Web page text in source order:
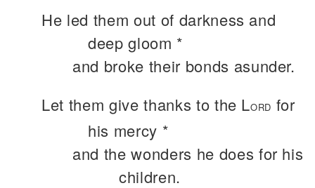
He led them out of darkness and
deep gloom *
and broke their bonds asunder.
Let them give thanks to the LORD for
his mercy *
and the wonders he does for his
children.